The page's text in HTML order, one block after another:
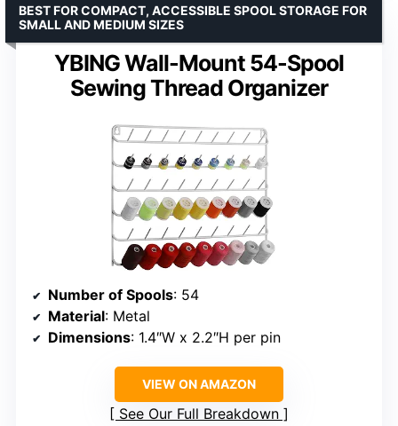
YBING Wall-Mount 54-Spool
Sewing Thread Organizer
BEST FOR COMPACT, ACCESSIBLE SPOOL STORAGE FOR
SMALL AND MEDIUM SIZES
Number of Spools: 54
Material: Metal
Dimensions: 1.4″W x 2.2″H per pin
VIEW ON AMAZON
See Our Full Breakdown